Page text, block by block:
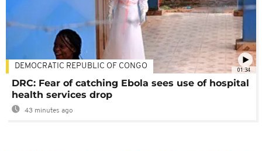
01:34
DEMOCRATIC REPUBLIC OF CONGO
DRC: Fear of catching Ebola sees use of hospital
health services drop
43 minutes ago